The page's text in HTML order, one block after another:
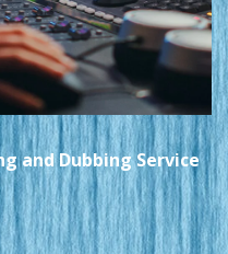
and Dubbing Service